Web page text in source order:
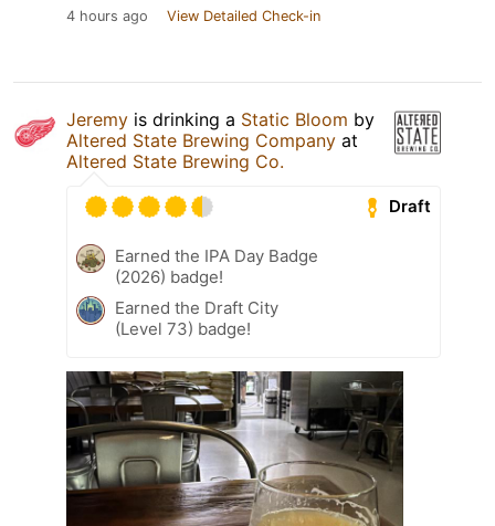
4 hours ago View Detailed Check-in
Jeremy is drinking a Static Bloom by
Altered State Brewing Company at
Altered State Brewing Co.
Draft
Earned the IPA Day Badge
(2026) badge!
Earned the Draft City
(Level 73) badge!